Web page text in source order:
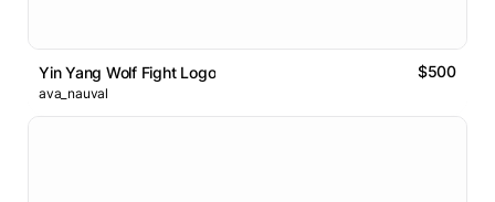
Yin Yang Wolf Fight Logo $500
ava_nauval